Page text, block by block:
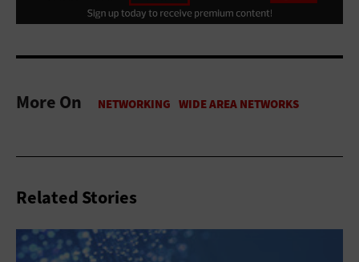
More On
Related Stories